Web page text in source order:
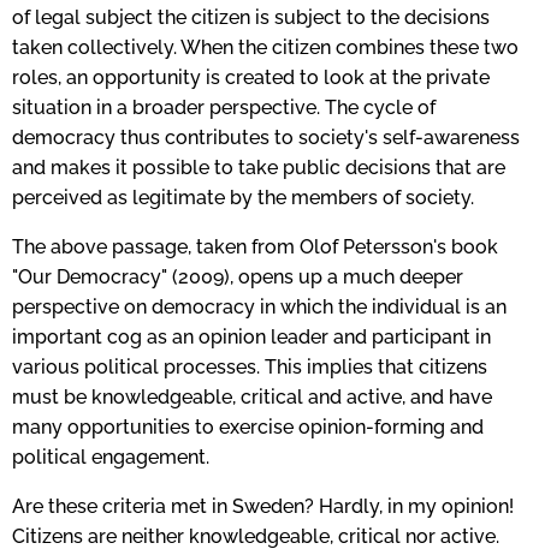
of legal subject the citizen is subject to the decisions
taken collectively. When the citizen combines these two
roles, an opportunity is created to look at the private
situation in a broader perspective. The cycle of
democracy thus contributes to society's self-awareness
and makes it possible to take public decisions that are
perceived as legitimate by the members of society.
The above passage, taken from Olof Petersson's book
"Our Democracy" (2009), opens up a much deeper
perspective on democracy in which the individual is an
important cog as an opinion leader and participant in
various political processes. This implies that citizens
must be knowledgeable, critical and active, and have
many opportunities to exercise opinion-forming and
political engagement.
Are these criteria met in Sweden? Hardly, in my opinion!
Citizens are neither knowledgeable, critical nor active.